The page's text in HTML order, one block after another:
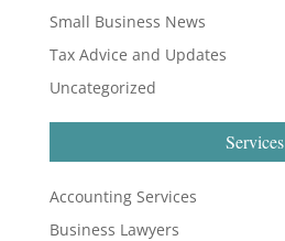
Small Business News
Tax Advice and Updates
Uncategorized
Services
Accounting Services
Business Lawyers